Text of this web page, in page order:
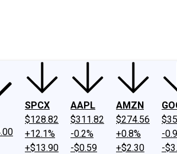
SPCX
$128.82
+12.1%
+$13.90
AAPL
$311.82
-0.2%
-$0.59
AMZN
$274.56
+0.8%
+$2.30
-
-